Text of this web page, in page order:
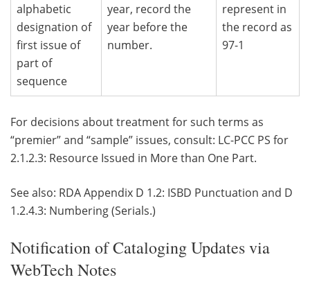
alphabetic
designation of
first issue of
part of
sequence
year, record the
year before the
number.
represent in
the record as
97-1
For decisions about treatment for such terms as
“premier” and “sample” issues, consult: LC-PCC PS for
2.1.2.3: Resource Issued in More than One Part.
See also: RDA Appendix D 1.2: ISBD Punctuation and D
1.2.4.3: Numbering (Serials.)
Notification of Cataloging Updates via
WebTech Notes